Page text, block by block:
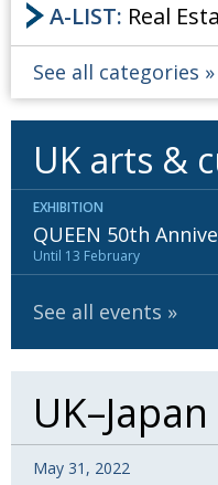
A-LIST: Real
See all categories
UK arts &
EXHIBITION
QUEEN 50th
Until 13 February
See all events
May 31, 2022